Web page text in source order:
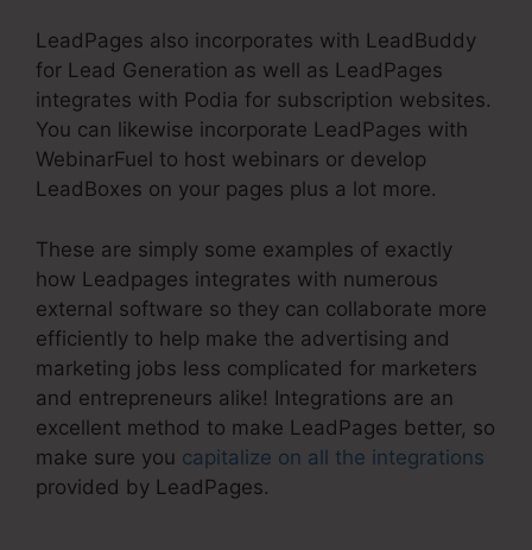
LeadPages also incorporates with LeadBuddy
for Lead Generation as well as LeadPages
integrates with Podia for subscription websites.
You can likewise incorporate LeadPages with
WebinarFuel to host webinars or develop
LeadBoxes on your pages plus a lot more.
These are simply some examples of exactly
how Leadpages integrates with numerous
external software so they can collaborate more
efficiently to help make the advertising and
marketing jobs less complicated for marketers
and entrepreneurs alike! Integrations are an
excellent method to make LeadPages better, so
make sure you capitalize on all the integrations
provided by LeadPages.